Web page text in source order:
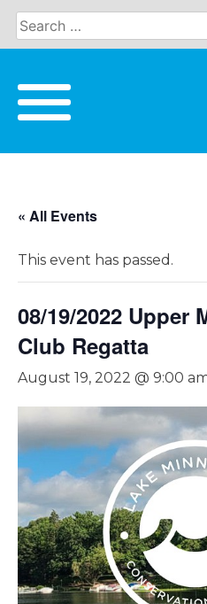
Skip
content
« All Events
This event has passed.
08/19/2022 Upper
Club Regatta
August 19, 2022 @ 9:00